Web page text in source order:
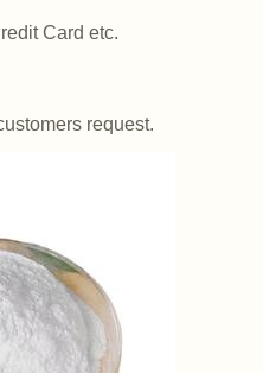
Card etc.
request.